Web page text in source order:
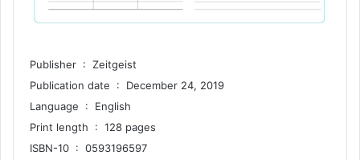
Publisher ‏ : ‎ Zeitgeist
Publication date ‏ : ‎ December 24, 2019
Language ‏ : ‎ English
Print length ‏ : ‎ 128 pages
ISBN-10 ‏ : ‎ 0593196597